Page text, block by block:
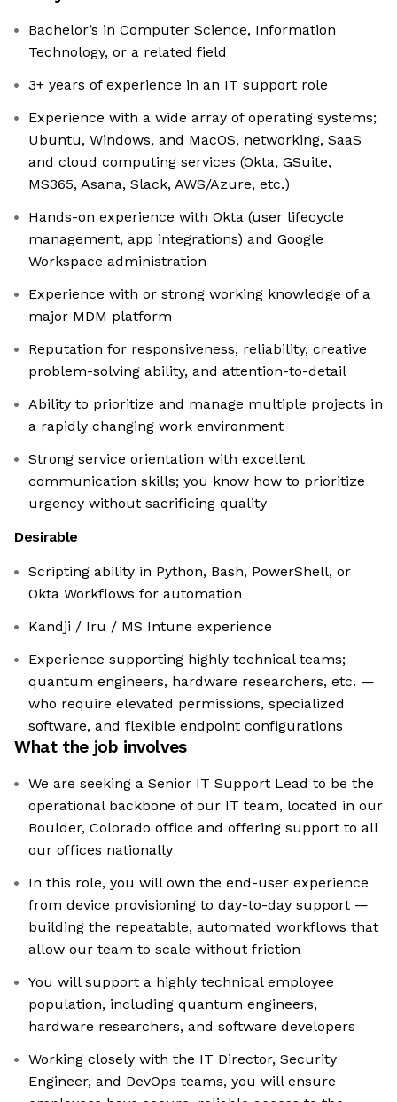
Bachelor’s in Computer Science, Information
Technology, or a related field
3+ years of experience in an IT support role
Experience with a wide array of operating systems;
Ubuntu, Windows, and MacOS, networking, SaaS
and cloud computing services (Okta, GSuite,
MS365, Asana, Slack, AWS/Azure, etc.)
Hands-on experience with Okta (user lifecycle
management, app integrations) and Google
Workspace administration
Experience with or strong working knowledge of a
major MDM platform
Reputation for responsiveness, reliability, creative
problem-solving ability, and attention-to-detail
Ability to prioritize and manage multiple projects in
a rapidly changing work environment
Strong service orientation with excellent
communication skills; you know how to prioritize
urgency without sacrificing quality
Desirable
Scripting ability in Python, Bash, PowerShell, or
Okta Workflows for automation
Kandji / Iru / MS Intune experience
Experience supporting highly technical teams;
quantum engineers, hardware researchers, etc. —
who require elevated permissions, specialized
software, and flexible endpoint configurations
What the job involves
We are seeking a Senior IT Support Lead to be the
operational backbone of our IT team, located in our
Boulder, Colorado office and offering support to all
our offices nationally
In this role, you will own the end-user experience
from device provisioning to day-to-day support —
building the repeatable, automated workflows that
allow our team to scale without friction
You will support a highly technical employee
population, including quantum engineers,
hardware researchers, and software developers
Working closely with the IT Director, Security
Engineer, and DevOps teams, you will ensure